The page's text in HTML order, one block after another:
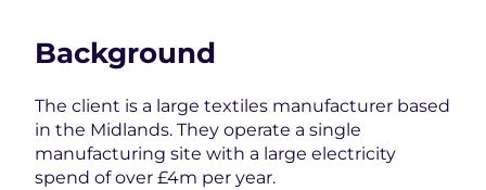
Background
The client is a large textiles manufacturer based
in the Midlands. They operate a single
manufacturing site with a large electricity
spend of over £4m per year.